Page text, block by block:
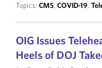
Topics: CMS, COVID-19,
OIG Issues
Heels of DOJ